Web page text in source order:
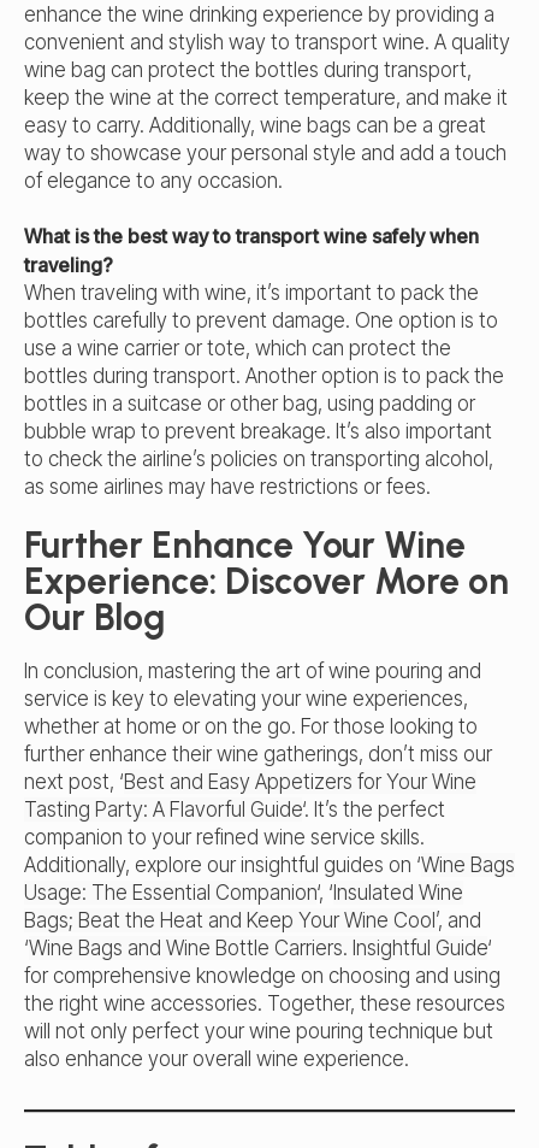
enhance the wine drinking experience by providing a
convenient and stylish way to transport wine. A quality
wine bag can protect the bottles during transport,
keep the wine at the correct temperature, and make it
easy to carry. Additionally, wine bags can be a great
way to showcase your personal style and add a touch
of elegance to any occasion.
What is the best way to transport wine safely when
traveling?
When traveling with wine, it’s important to pack the
bottles carefully to prevent damage. One option is to
use a wine carrier or tote, which can protect the
bottles during transport. Another option is to pack the
bottles in a suitcase or other bag, using padding or
bubble wrap to prevent breakage. It’s also important
to check the airline’s policies on transporting alcohol,
as some airlines may have restrictions or fees.
Further Enhance Your Wine
Experience: Discover More on
Our Blog
In conclusion, mastering the art of wine pouring and
service is key to elevating your wine experiences,
whether at home or on the go. For those looking to
further enhance their wine gatherings, don’t miss our
next post, ‘Best and Easy Appetizers for Your Wine
Tasting Party: A Flavorful Guide‘. It’s the perfect
companion to your refined wine service skills.
Additionally, explore our insightful guides on ‘Wine Bags
Usage: The Essential Companion‘, ‘Insulated Wine
Bags; Beat the Heat and Keep Your Wine Cool’, and
‘Wine Bags and Wine Bottle Carriers. Insightful Guide‘
for comprehensive knowledge on choosing and using
the right wine accessories. Together, these resources
will not only perfect your wine pouring technique but
also enhance your overall wine experience.